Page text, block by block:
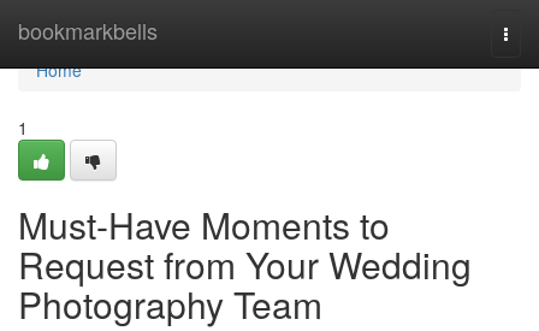
bookmarkbells
Home
Home
1
Must-Have Moments to
Request from Your Wedding
Photography Team